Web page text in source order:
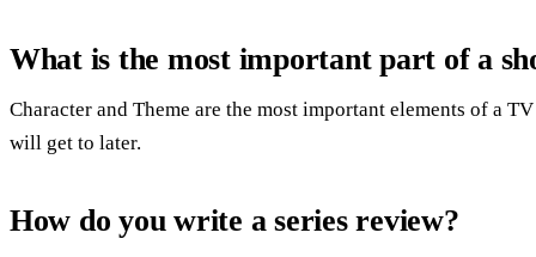
What is the most important part of a
Character and Theme are the most important elements of a
will get to later.
How do you write a series review?